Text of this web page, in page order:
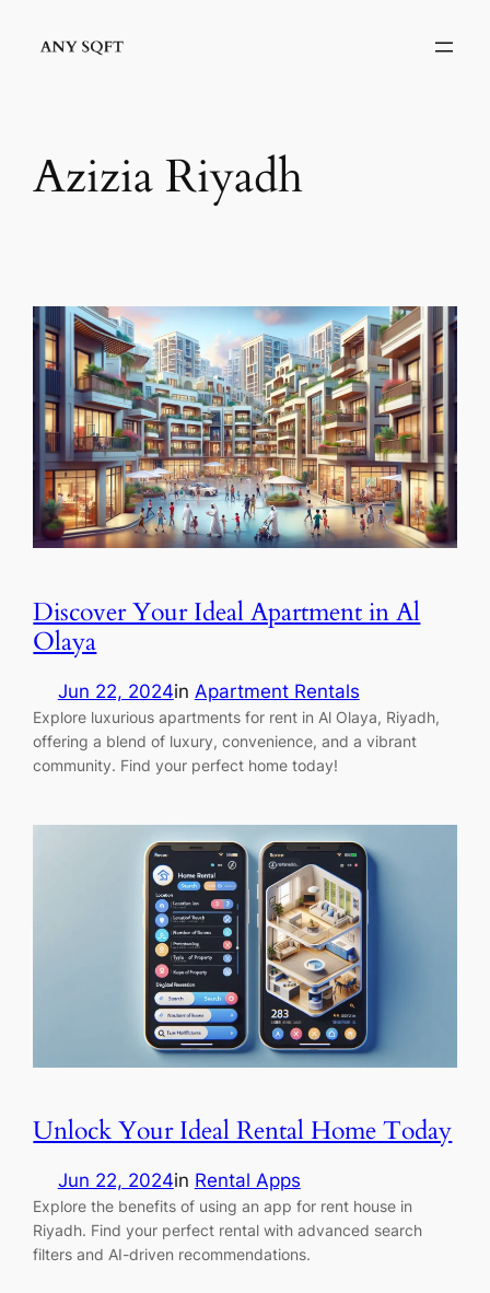
Azizia Riyadh
Discover Your Ideal Apartment in Al
Olaya
Jun 22, 2024in Apartment Rentals
Explore luxurious apartments for rent in Al Olaya, Riyadh,
offering a blend of luxury, convenience, and a vibrant
community. Find your perfect home today!
Unlock Your Ideal Rental Home Today
Jun 22, 2024in Rental Apps
Explore the benefits of using an app for rent house in
Riyadh. Find your perfect rental with advanced search
filters and AI-driven recommendations.